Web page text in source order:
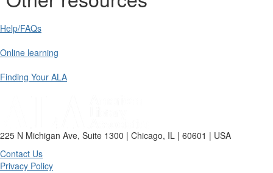
Help/FAQs
Online learning
Finding Your ALA
225 N Michigan Ave, Suite 1300 | Chicago, IL | 60601 | USA
Contact Us
Privacy Policy